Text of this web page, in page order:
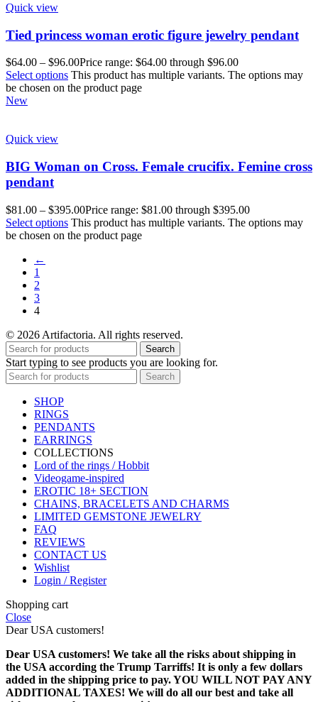
Quick view
Tied princess woman erotic figure jewelry pendant
$64.00 – $96.00Price range: $64.00 through $96.00
Select options This product has multiple variants. The options may
be chosen on the product page
New
Quick view
BIG Woman on Cross. Female crucifix. Femine cross
pendant
$81.00 – $395.00Price range: $81.00 through $395.00
Select options This product has multiple variants. The options may
be chosen on the product page
←
1
2
3
4
© 2026 Artifactoria. All rights reserved.
Search
Start typing to see products you are looking for.
Search
SHOP
RINGS
PENDANTS
EARRINGS
COLLECTIONS
Lord of the rings / Hobbit
Videogame-inspired
EROTIC 18+ SECTION
CHAINS, BRACELETS AND CHARMS
LIMITED GEMSTONE JEWELRY
FAQ
REVIEWS
CONTACT US
Wishlist
Login / Register
Shopping cart
Close
Dear USA customers!
Dear USA customers! We take all the risks about shipping in
the USA according the Trump Tarriffs! It is only a few dollars
added in the shipping price to pay. YOU WILL NOT PAY ANY
ADDITIONAL TAXES! We will do all our best and take all